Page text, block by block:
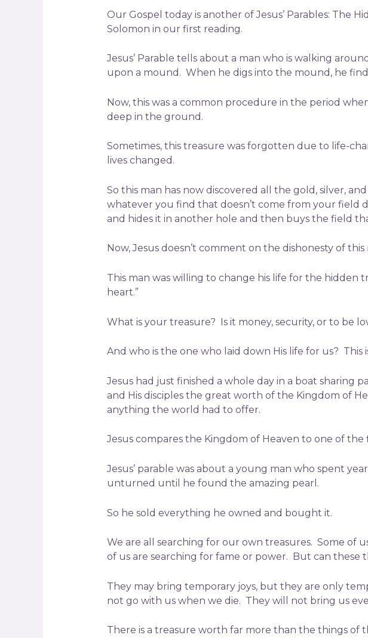
Our Gospel today is another of Jesus’ Parables: The
Solomon in our first reading.
Jesus’ Parable tells about a man who is walking
upon a mound. When he digs into the mound, he
Now, this was a common procedure in the period
deep in the ground.
Sometimes, this treasure was forgotten due to life-
lives changed.
So this man has now discovered all the gold, silver,
whatever you find that doesn’t come from your field
and hides it in another hole and then buys the field
Now, Jesus doesn’t comment on the dishonesty of
This man was willing to change his life for the hidden
heart.”
What is your treasure? Is it money, security, or to be
And who is the one who laid down His life for us? This
Jesus had just finished a whole day in a boat sharing
and His disciples the great worth of the Kingdom of
anything the world had to offer.
Jesus compares the Kingdom of Heaven to one of the
Jesus’ parable was about a young man who spent
unturned until he found the amazing pearl.
So he sold everything he owned and bought it.
We are all searching for our own treasures. Some of
of us are searching for fame or power. But can these
They may bring temporary joys, but they are only
not go with us when we die. They will not bring us
There is a treasure worth far more than the things of